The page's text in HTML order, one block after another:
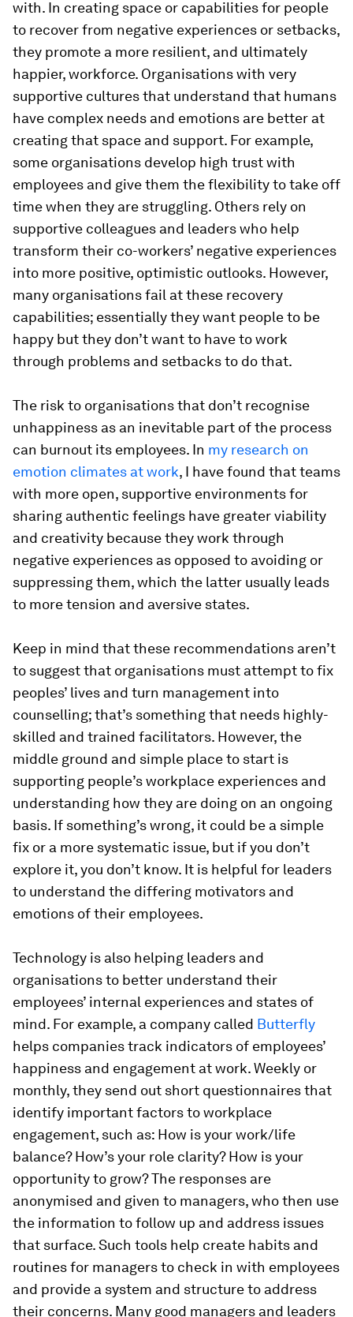
with. In creating space or capabilities for people
to recover from negative experiences or setbacks,
they promote a more resilient, and ultimately
happier, workforce. Organisations with very
supportive cultures that understand that humans
have complex needs and emotions are better at
creating that space and support. For example,
some organisations develop high trust with
employees and give them the flexibility to take off
time when they are struggling. Others rely on
supportive colleagues and leaders who help
transform their co-workers’ negative experiences
into more positive, optimistic outlooks. However,
many organisations fail at these recovery
capabilities; essentially they want people to be
happy but they don’t want to have to work
through problems and setbacks to do that.
The risk to organisations that don’t recognise
unhappiness as an inevitable part of the process
can burnout its employees. In my research on
emotion climates at work, I have found that teams
with more open, supportive environments for
sharing authentic feelings have greater viability
and creativity because they work through
negative experiences as opposed to avoiding or
suppressing them, which the latter usually leads
to more tension and aversive states.
Keep in mind that these recommendations aren’t
to suggest that organisations must attempt to fix
peoples’ lives and turn management into
counselling; that’s something that needs highly-
skilled and trained facilitators. However, the
middle ground and simple place to start is
supporting people’s workplace experiences and
understanding how they are doing on an ongoing
basis. If something’s wrong, it could be a simple
fix or a more systematic issue, but if you don’t
explore it, you don’t know. It is helpful for leaders
to understand the differing motivators and
emotions of their employees.
Technology is also helping leaders and
organisations to better understand their
employees’ internal experiences and states of
mind. For example, a company called Butterfly
helps companies track indicators of employees’
happiness and engagement at work. Weekly or
monthly, they send out short questionnaires that
identify important factors to workplace
engagement, such as: How is your work/life
balance? How’s your role clarity? How is your
opportunity to grow? The responses are
anonymised and given to managers, who then use
the information to follow up and address issues
that surface. Such tools help create habits and
routines for managers to check in with employees
and provide a system and structure to address
their concerns. Many good managers and leaders